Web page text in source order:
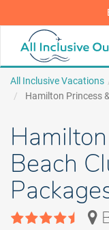
All Inclusive Vacations
Hamilton Princess
Beach